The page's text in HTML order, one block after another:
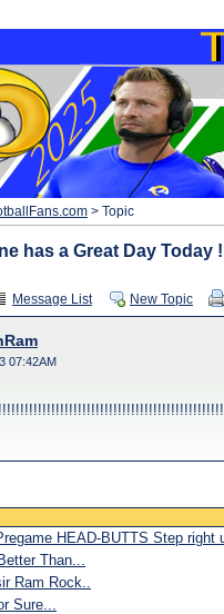
> Topic
has a Great Day
Message List New Topic
07:42AM
HEAD-BUTTS Step
Than...
Ram Rock..
Sure...